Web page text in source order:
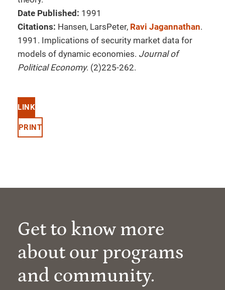
Date Published: 1991
Citations: Hansen, LarsPeter, Ravi Jagannathan.
1991. Implications of security market data for
models of dynamic economies. Journal of
Political Economy. (2)225-262.
LINK
PRINT
Get to know more
about our programs
and community.